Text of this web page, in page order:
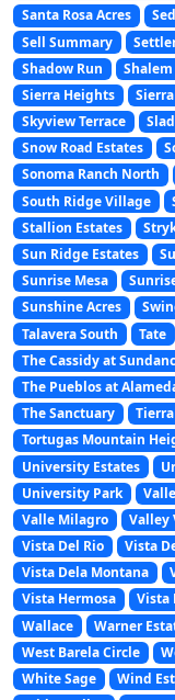
Santa Rosa Acres
Sell Summary
Shadow Run
Sierra Heights
Skyview Terrace
Snow Road Estates
Sonoma Ranch North
South Ridge Village
Stallion Estates
Sun Ridge Estates
Sunrise Mesa
Sunshine Acres
Talavera South
Tate
The Cassidy at
The Pueblos at
The Sanctuary
Tortugas Mountain
University Estates
University Park
Valle Milagro
Valley
Vista Del Rio
Vista
Vista Dela Montana
Vista Hermosa
Vista
Wallace
Warner
West Barela Circle
White Sage
Wind